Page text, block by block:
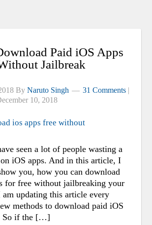
Paid iOS Apps
Jailbreak
ByNaruto Singh 31 Comments |
10, 2018
seen a lot of people wasting a
iOS apps. And in this article, I
you, how you can download
for free without jailbreaking your
updating this article every
methods to download paid iOS
So if the […]